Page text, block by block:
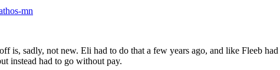
mn
is, sadly, not new. Eli had to do that a few years ago, and like Fleeb
instead had to go without pay.